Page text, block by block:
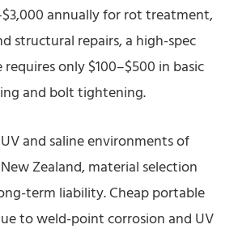
annually for rot treatment,
structural repairs, a high-spec
only $100–$500 in basic
and bolt tightening.
and saline environments of
Zealand, material selection
term liability. Cheap portable
to weld-point corrosion and UV